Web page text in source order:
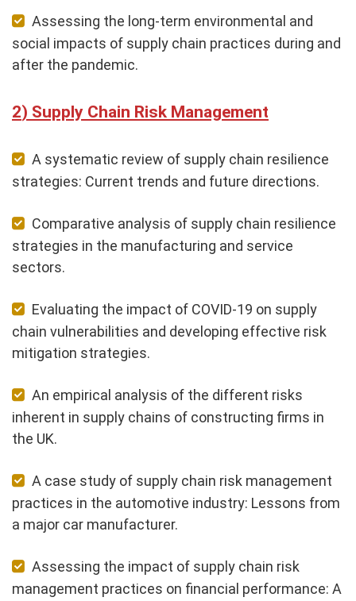
Assessing the long-term environmental and
social impacts of supply chain practices during and
after the pandemic.
Supply Chain Risk Management
A systematic review of supply chain resilience
strategies: Current trends and future directions.
Comparative analysis of supply chain resilience
strategies in the manufacturing and service
sectors.
Evaluating the impact of COVID-19 on supply
chain vulnerabilities and developing effective risk
mitigation strategies.
An empirical analysis of the different risks
inherent in supply chains of constructing firms in
the UK.
A case study of supply chain risk management
practices in the automotive industry: Lessons from
a major car manufacturer.
Assessing the impact of supply chain risk
management practices on financial performance: A